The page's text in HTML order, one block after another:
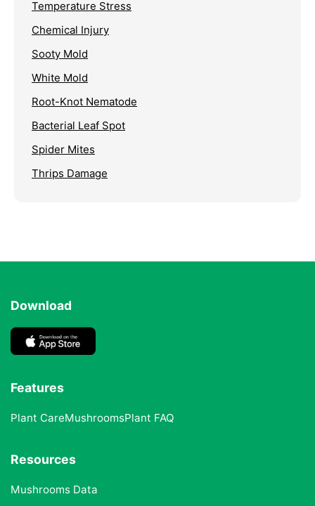
Temperature Stress
Chemical Injury
Sooty Mold
White Mold
Root-Knot Nematode
Bacterial Leaf Spot
Spider Mites
Thrips Damage
Download
Features
Plant CareMushroomsPlant FAQ
Resources
Mushrooms Data